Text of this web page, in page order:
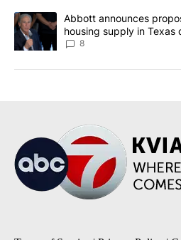
A trending article titled "Abbott
Abbott announces
housing supply in Texas
8